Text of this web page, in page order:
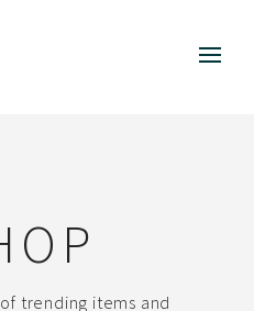
trending items and